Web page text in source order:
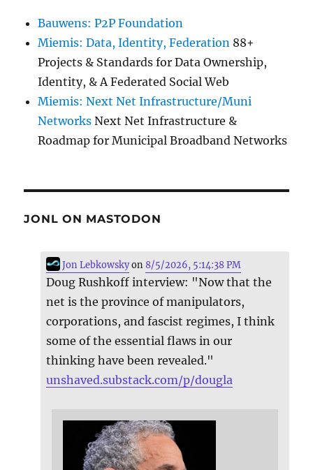
Bauwens: P2P Foundation
Miemis: Data, Identity, Federation 88+
Projects & Standards for Data Ownership,
Identity, & A Federated Social Web
Miemis: Next Net Infrastructure/Muni
Networks Next Net Infrastructure &
Roadmap for Municipal Broadband Networks
JONL ON MASTODON
Jon Lebkowskyon8/5/2026, 5:14:38 PM
Doug Rushkoff interview: "Now that the
net is the province of manipulators,
corporations, and fascist regimes, I think
some of the essential flaws in our
thinking have been revealed."
unshaved.substack.com/p/dougla